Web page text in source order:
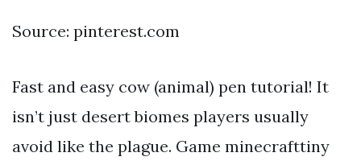
Source: pinterest.com
Fast and easy cow (animal) pen tutorial! It
isn’t just desert biomes players usually
avoid like the plague. Game minecrafttiny